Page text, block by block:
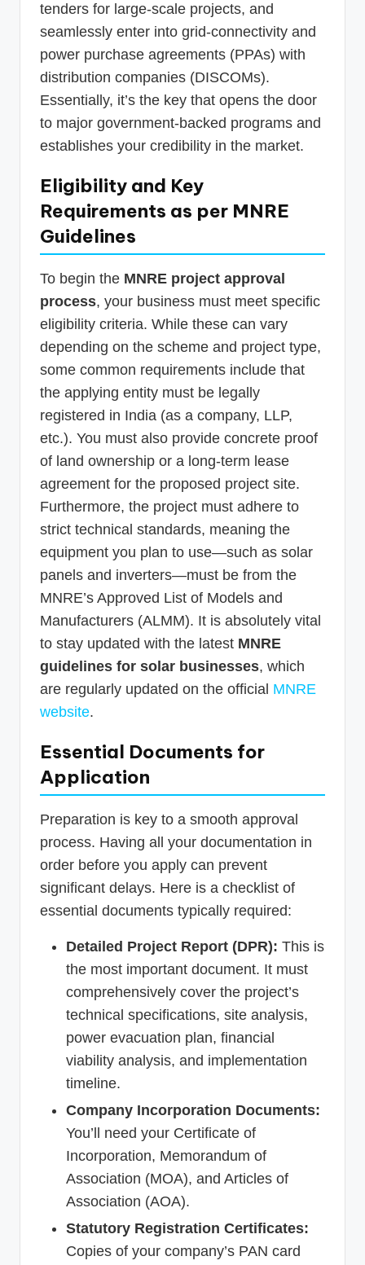
tenders for large-scale projects, and
seamlessly enter into grid-connectivity and
power purchase agreements (PPAs) with
distribution companies (DISCOMs).
Essentially, it’s the key that opens the door
to major government-backed programs and
establishes your credibility in the market.
Eligibility and Key
Requirements as per MNRE
Guidelines
To begin the MNRE project approval
process, your business must meet specific
eligibility criteria. While these can vary
depending on the scheme and project type,
some common requirements include that
the applying entity must be legally
registered in India (as a company, LLP,
etc.). You must also provide concrete proof
of land ownership or a long-term lease
agreement for the proposed project site.
Furthermore, the project must adhere to
strict technical standards, meaning the
equipment you plan to use—such as solar
panels and inverters—must be from the
MNRE’s Approved List of Models and
Manufacturers (ALMM). It is absolutely vital
to stay updated with the latest MNRE
guidelines for solar businesses, which
are regularly updated on the official MNRE
website.
Essential Documents for
Application
Preparation is key to a smooth approval
process. Having all your documentation in
order before you apply can prevent
significant delays. Here is a checklist of
essential documents typically required:
Detailed Project Report (DPR): This is
the most important document. It must
comprehensively cover the project’s
technical specifications, site analysis,
power evacuation plan, financial
viability analysis, and implementation
timeline.
Company Incorporation Documents:
You’ll need your Certificate of
Incorporation, Memorandum of
Association (MOA), and Articles of
Association (AOA).
Statutory Registration Certificates:
Copies of your company’s PAN card